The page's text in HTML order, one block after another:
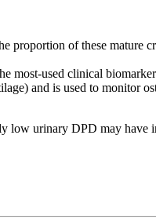
proportion of these mature
most-used clinical
and is used to monitor
low urinary DPD may have